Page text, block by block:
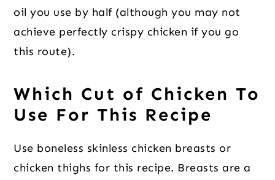
oil you use by half (although you may not
achieve perfectly crispy chicken if you go
this route).
Which Cut of Chicken To
Use For This Recipe
Use boneless skinless chicken breasts or
chicken thighs for this recipe. Breasts are a